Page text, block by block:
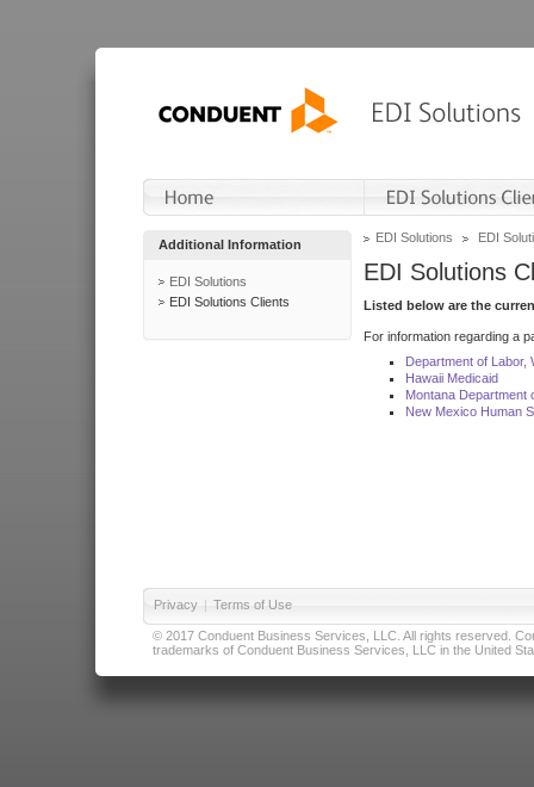
Additional Information
EDI Solutions
EDI Solutions Clients
EDI Solutions EDI
EDI Solutions
Listed below are the
For information regarding a
Department of Labor,
Hawaii Medicaid
Montana Department
New Mexico Human
Privacy | Terms of Use
© 2017 Conduent Business Services, LLC. All rights reserved.
trademarks of Conduent Business Services, LLC in the United